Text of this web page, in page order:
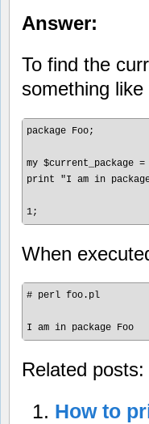
Answer:
To find the
something
package Foo;
my $current_package =
print "I am in
1;
When
# perl foo.pl
I am in package Foo
Related posts:
How to